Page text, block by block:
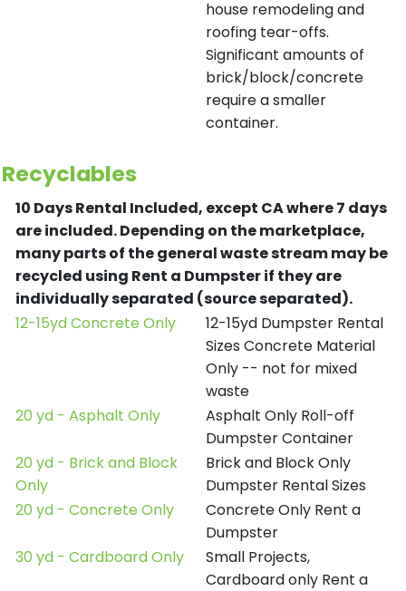
house remodeling and
roofing tear-offs.
Significant amounts of
brick/block/concrete
require a smaller
container.
Recyclables
10 Days Rental Included, except CA where 7 days
are included.Depending on the marketplace,
many parts of the general waste stream may be
recycled using Rent a Dumpster if they are
individually separated (source separated).
12-15yd Concrete Only
12-15yd Dumpster Rental
Sizes Concrete Material
Only -- not for mixed
waste
20 yd - Asphalt Only
Asphalt Only Roll-off
Dumpster Container
20 yd - Brick and Block
Only
Brick and Block Only
Dumpster Rental Sizes
20 yd - Concrete Only
Concrete Only Rent a
Dumpster
30 yd - Cardboard Only
Small Projects,
Cardboard only Rent a